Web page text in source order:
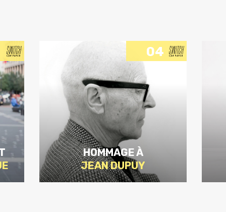
04
HOMMAGE À
JEAN DUPUY